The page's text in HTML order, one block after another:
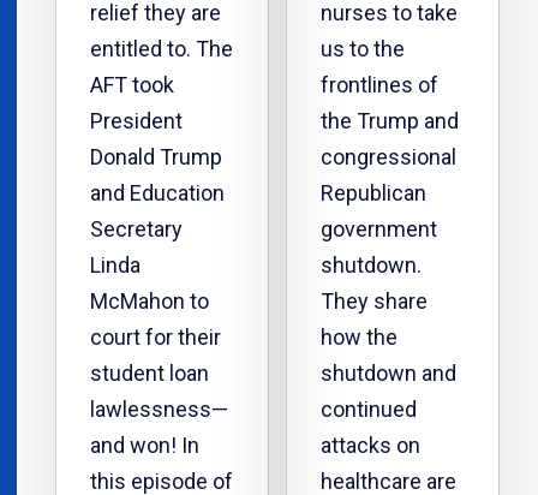
relief they are
entitled to. The
AFT took
President
Donald Trump
and Education
Secretary
Linda
McMahon to
court for their
student loan
lawlessness—
and won! In
this episode of
nurses to take
us to the
frontlines of
the Trump and
congressional
Republican
government
shutdown.
They share
how the
shutdown and
continued
attacks on
healthcare are